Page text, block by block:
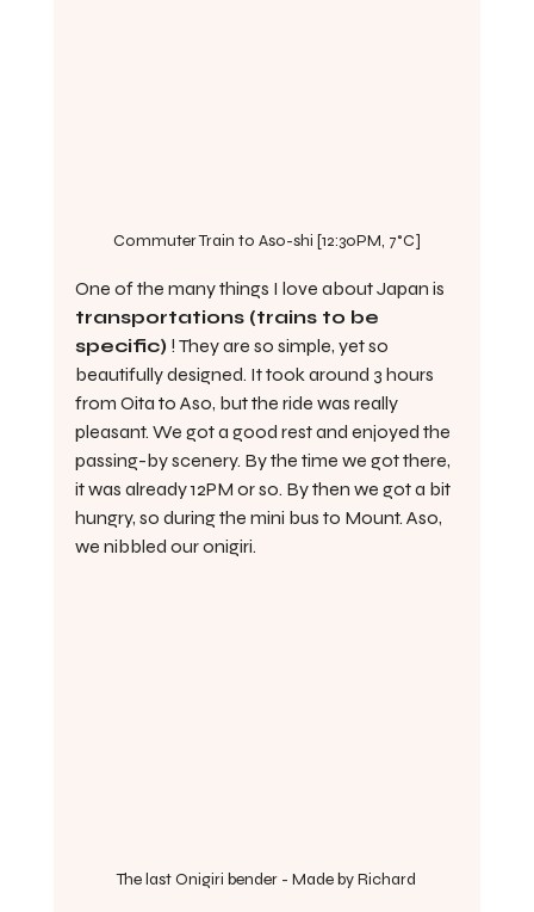
Commuter Train to Aso-shi [12:30PM, 7°C]
One of the many things I love about Japan is
transportations (trains to be
specific) ! They are so simple, yet so
beautifully designed. It took around 3 hours
from Oita to Aso, but the ride was really
pleasant. We got a good rest and enjoyed the
passing-by scenery. By the time we got there,
it was already 12PM or so. By then we got a bit
hungry, so during the mini bus to Mount. Aso,
we nibbled our onigiri.
The last Onigiri bender - Made by Richard